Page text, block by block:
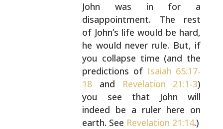
John was in for a
disappointment. The rest
of John’s life would be hard,
he would never rule. But, if
you collapse time (and the
predictions of Isaiah 65:17-
18 and Revelation 21:1-3)
you see that John will
indeed be a ruler here on
earth. See Revelation 21:14.)